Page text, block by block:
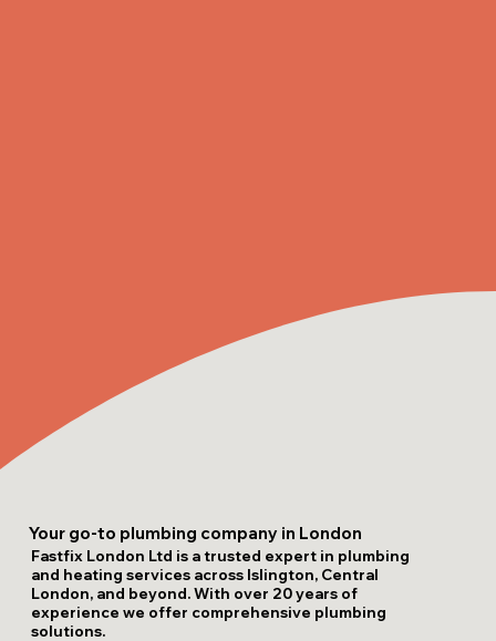
Your go-to plumbing company in London
Fastfix London Ltd is a trusted expert in plumbing
and heating services across Islington, Central
London, and beyond. With over 20 years of
experience we offer comprehensive plumbing
solutions.